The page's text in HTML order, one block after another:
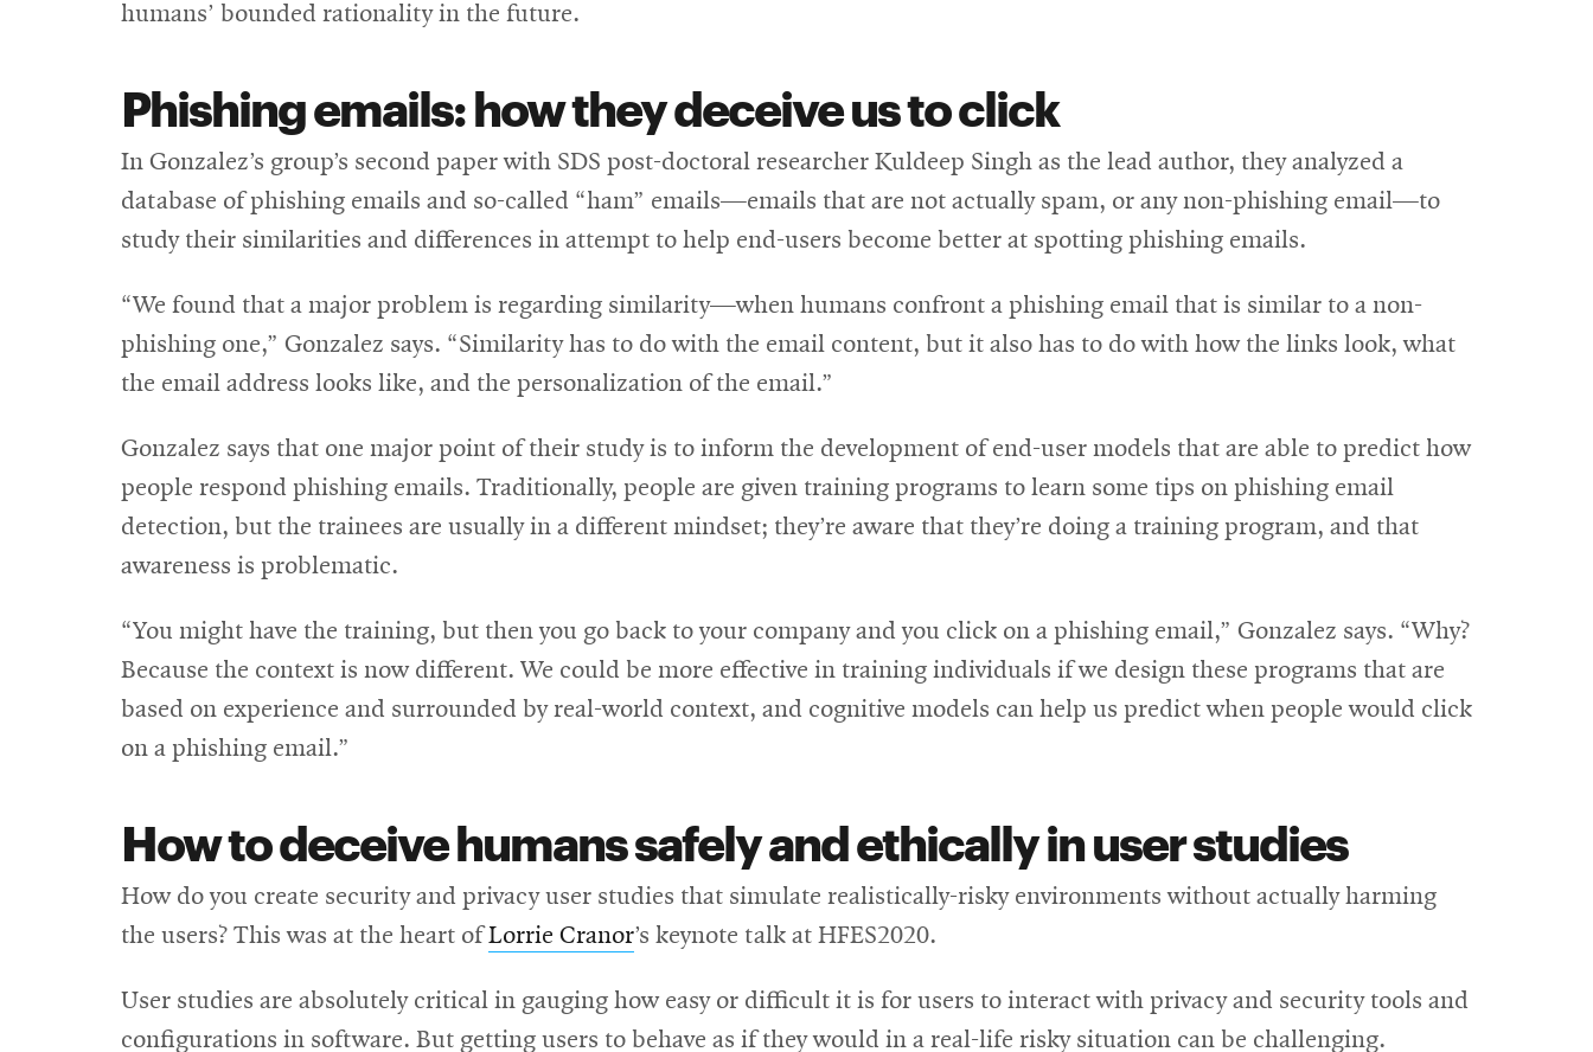
humans’ bounded rationality in the future.
Phishing emails: how they deceive us to click
In Gonzalez’s group’s second paper with SDS post-doctoral researcher Kuldeep Singh as the lead author, they analyzed a
database of phishing emails and so-called “ham” emails—emails that are not actually spam, or any non-phishing email—to
study their similarities and differences in attempt to help end-users become better at spotting phishing emails.
“We found that a major problem is regarding similarity—when humans confront a phishing email that is similar to a non-
phishing one,” Gonzalez says. “Similarity has to do with the email content, but it also has to do with how the links look, what
the email address looks like, and the personalization of the email.”
Gonzalez says that one major point of their study is to inform the development of end-user models that are able to predict how
people respond phishing emails. Traditionally, people are given training programs to learn some tips on phishing email
detection, but the trainees are usually in a different mindset; they’re aware that they’re doing a training program, and that
awareness is problematic.
“You might have the training, but then you go back to your company and you click on a phishing email,” Gonzalez says. “Why?
Because the context is now different. We could be more effective in training individuals if we design these programs that are
based on experience and surrounded by real-world context, and cognitive models can help us predict when people would click
on a phishing email.”
How to deceive humans safely and ethically in user studies
How do you create security and privacy user studies that simulate realistically-risky environments without actually harming
the users? This was at the heart ofLorrie Cranor’s keynote talk at HFES2020.
User studies are absolutely critical in gauging how easy or difficult it is for users to interact with privacy and security tools and
configurations in software. But getting users to behave as if they would in a real-life risky situation can be challenging.